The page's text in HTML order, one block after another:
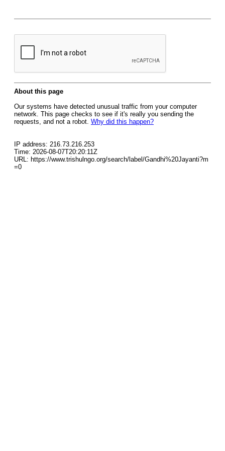
About this page
Our systems have detected unusual traffic from your computer
network. This page checks to see if it's really you sending the
requests, and not a robot. Why did this happen?
IP address: 216.73.216.253
Time: 2026-08-07T20:20:11Z
URL: https://www.trishulngo.org/search/label/Gandhi%20Jayanti?m
=0